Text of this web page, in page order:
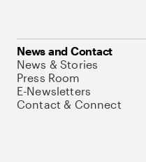
News and Contact
News & Stories
Press Room
E-Newsletters
Contact & Connect